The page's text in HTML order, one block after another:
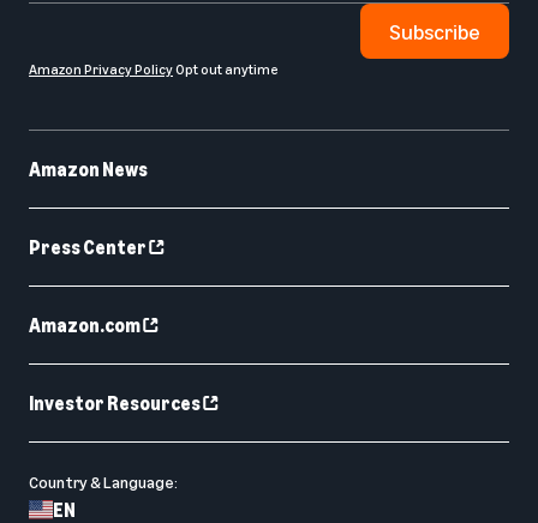
Amazon News
Press Center
Amazon.com
Investor Resources
Country & Language:
EN
Subscribe
Amazon Privacy PolicyOpt out anytime